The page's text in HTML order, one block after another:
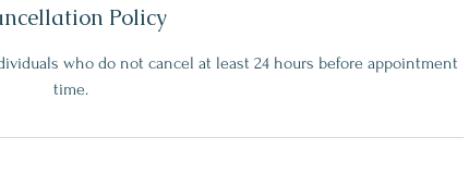
Policy
who do not cancel at least 24 hours before appointment
time.